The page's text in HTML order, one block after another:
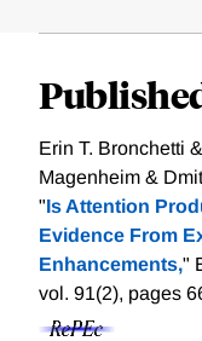
Erin T. Bronchetti
Magenheim &
"Is Attention
Evidence From
Enhancements,"
vol. 91(2), pages